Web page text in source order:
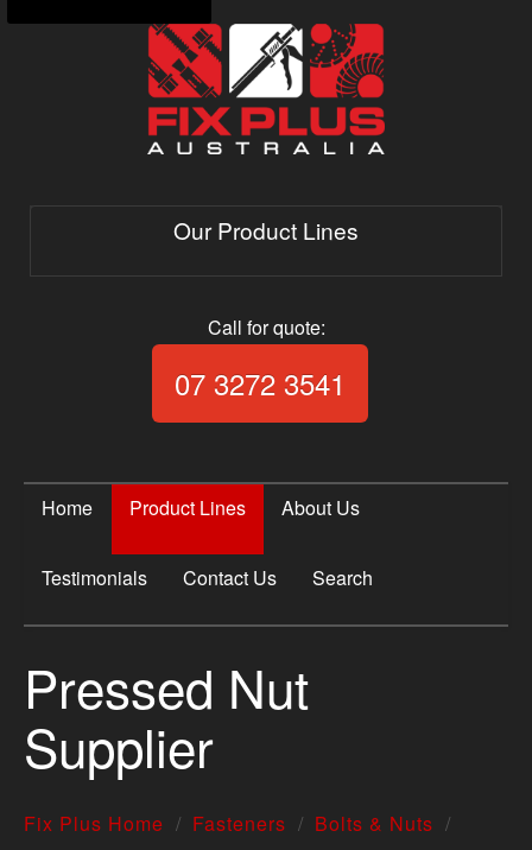
Our Product Lines
Call for quote:
07 3272 3541
Home Product Lines About Us
Testimonials Contact Us Search
Pressed Nut
Supplier
Fix Plus Home Fasteners
Bolts & Nuts